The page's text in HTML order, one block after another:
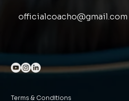
officialcoacho@gmail.com
Terms & Conditions